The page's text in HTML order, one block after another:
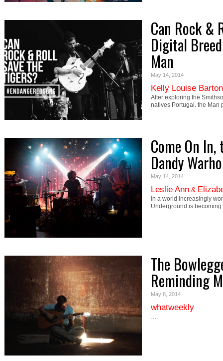
Can Rock &
Digital
Man
May 14, 2014
Kelly Louise Barton
After exploring the
natives Portugal. the Man
Come On In,
Dandy
May 14, 2014
Leslie Ann &
In a world increasingly
Underground is
The
Reminding
May 8, 2014
whatweekly
…